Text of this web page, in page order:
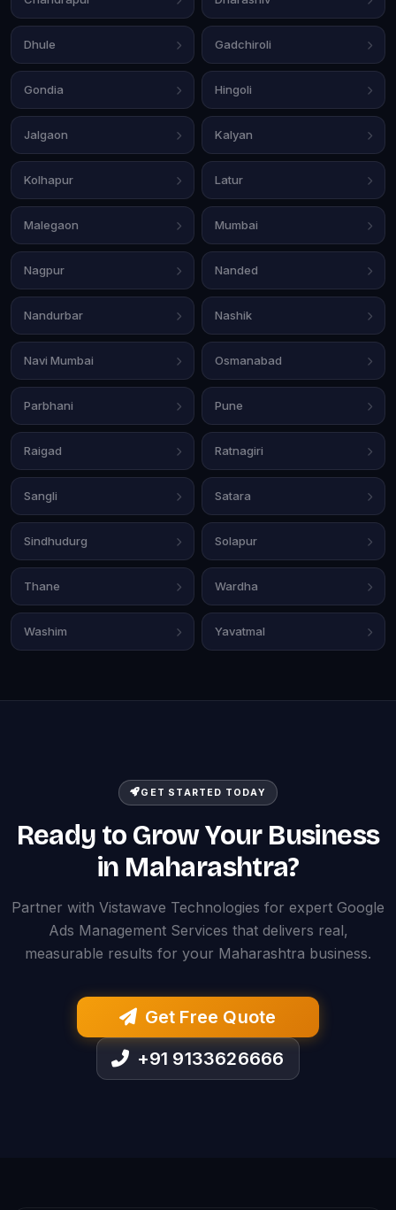
Dhule Gadchiroli
Gondia Hingoli
Jalgaon Kalyan
Kolhapur Latur
Malegaon Mumbai
Nagpur Nanded
Nandurbar Nashik
Navi Mumbai Osmanabad
Parbhani Pune
Raigad Ratnagiri
Sangli Satara
Sindhudurg Solapur
Thane Wardha
Washim Yavatmal
GET STARTED TODAY
Ready to Grow Your Business
in Maharashtra?
Partner with Vistawave Technologies for expert Google
Ads Management Services that delivers real,
measurable results for your Maharashtra business.
Get Free Quote
+91 9133626666